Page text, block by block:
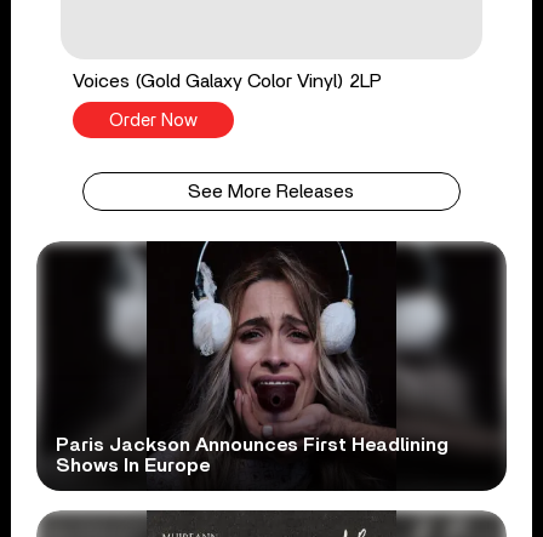
Voices (Gold Galaxy Color Vinyl) 2LP
Order Now
See More Releases
Paris Jackson Announces First Headlining
Shows In Europe